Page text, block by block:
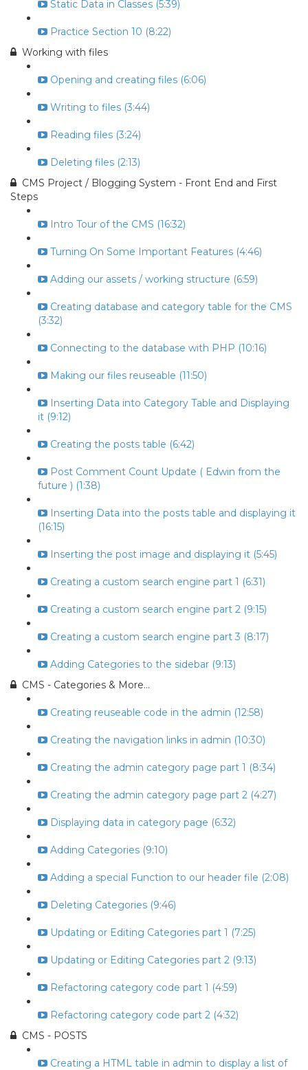
Static Data in Classes (5:39)
Practice Section 10 (8:22)
Working with files
Opening and creating files (6:06)
Writing to files (3:44)
Reading files (3:24)
Deleting files (2:13)
CMS Project / Blogging System - Front End and First
Steps
Intro Tour of the CMS (16:32)
Turning On Some Important Features (4:46)
Adding our assets / working structure (6:59)
Creating database and category table for the CMS
(3:32)
Connecting to the database with PHP (10:16)
Making our files reuseable (11:50)
Inserting Data into Category Table and Displaying
it (9:12)
Creating the posts table (6:42)
Post Comment Count Update ( Edwin from the
future ) (1:38)
Inserting Data into the posts table and displaying it
(16:15)
Inserting the post image and displaying it (5:45)
Creating a custom search engine part 1 (6:31)
Creating a custom search engine part 2 (9:15)
Creating a custom search engine part 3 (8:17)
Adding Categories to the sidebar (9:13)
CMS - Categories & More...
Creating reuseable code in the admin (12:58)
Creating the navigation links in admin (10:30)
Creating the admin category page part 1 (8:34)
Creating the admin category page part 2 (4:27)
Displaying data in category page (6:32)
Adding Categories (9:10)
Adding a special Function to our header file (2:08)
Deleting Categories (9:46)
Updating or Editing Categories part 1 (7:25)
Updating or Editing Categories part 2 (9:13)
Refactoring category code part 1 (4:59)
Refactoring category code part 2 (4:32)
CMS - POSTS
Creating a HTML table in admin to display a list of